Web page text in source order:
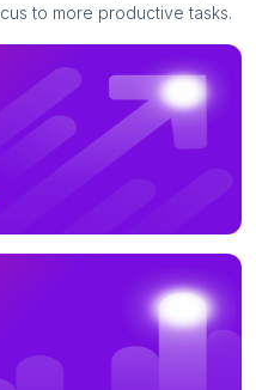
to more productive tasks.